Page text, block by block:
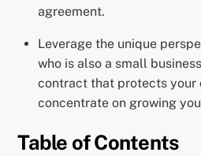
agreement.
Leverage the unique
who is also a small
contract that protects your
concentrate on growing
Table of Contents